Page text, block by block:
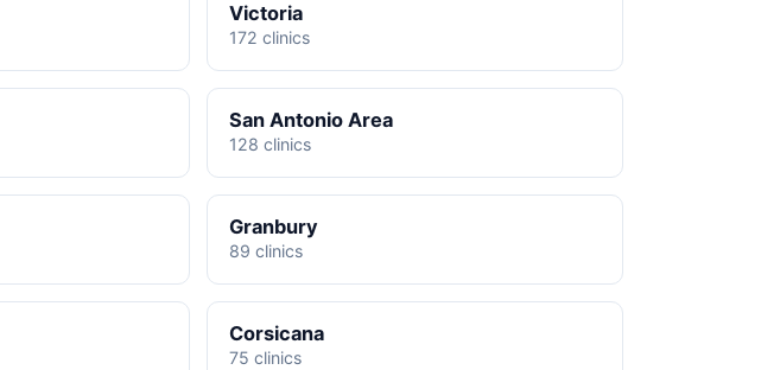
Victoria
172 clinics
San Antonio Area
128 clinics
Granbury
89 clinics
Corsicana
75 clinics